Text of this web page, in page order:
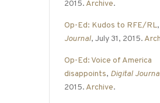
2015. Archive.
Op-Ed: Kudos to RFE/RL,
Journal, July 31, 2015.
Op-Ed: Voice of America
disappoints, Digital
2015. Archive.